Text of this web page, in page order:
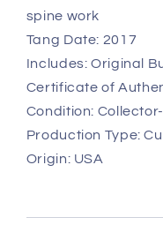
spine work
Tang Date: 2017
Includes: Original
Certificate of
Condition:
Production Type:
Origin: USA